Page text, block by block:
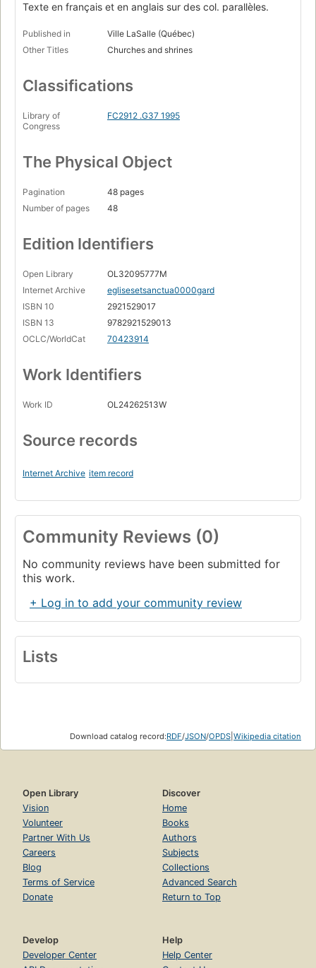
Texte en français et en anglais sur des col. parallèles.
Published in
Ville LaSalle (Québec)
Other Titles
Churches and shrines
Classifications
Library of
Congress
FC2912 .G37 1995
The Physical Object
Pagination
48 pages
Number of pages
48
Edition Identifiers
Open Library
OL32095777M
Internet Archive
eglisesetsanctua0000gard
ISBN 10
2921529017
ISBN 13
9782921529013
OCLC/WorldCat
70423914
Work Identifiers
Work ID OL24262513W
Source records
Internet Archive item record
Community Reviews (0)
No community reviews have been submitted for
this work.
+ Log in to add your community review
Lists
Download catalog record:RDF/JSON/OPDS Wikipedia citation
Open Library
Vision
Volunteer
Partner With Us
Careers
Blog
Terms of Service
Donate
Discover
Home
Books
Authors
Subjects
Collections
Advanced Search
Return to Top
Develop
Developer Center
Help
Help Center